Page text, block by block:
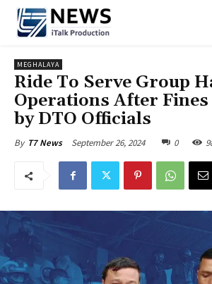
MEGHALAYA
Ride To Serve Group
Operations After
by DTO Officials
By T7 News September 26, 2024 0